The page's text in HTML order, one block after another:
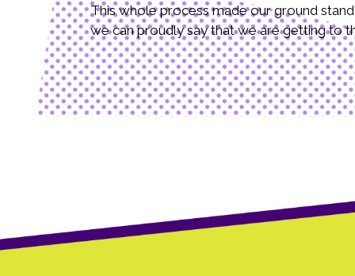
This whole process made our ground
we can proudly say that we are getting to